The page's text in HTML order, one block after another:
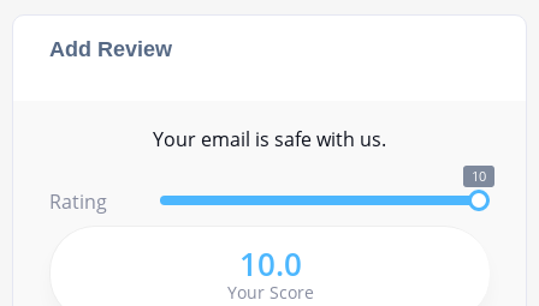
Add Review
Your email is safe with us.
Rating
10
10.0
Your Score